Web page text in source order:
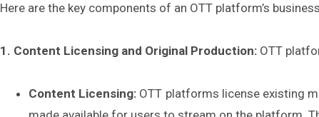
Here are the key components of an OTT platform’s
1. Content Licensing and Original Production: OTT
Content Licensing: OTT platforms license existing